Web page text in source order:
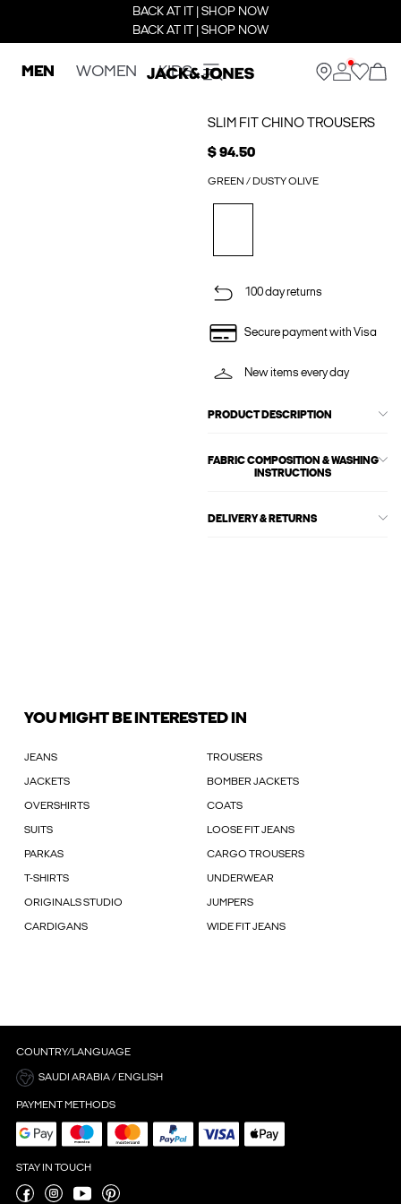
BACK AT IT | SHOP NOW
BACK AT IT | SHOP NOW
MEN WOMEN KIDS
SLIM FIT CHINO TROUSERS
$ 94.50
GREEN / DUSTY OLIVE
100 day returns
Secure payment with Visa
New items every day
PRODUCT DESCRIPTION
FABRIC COMPOSITION & WASHING
INSTRUCTIONS
DELIVERY & RETURNS
YOU MIGHT BE INTERESTED IN
JEANS TROUSERS
JACKETS BOMBER JACKETS
OVERSHIRTS COATS
SUITS LOOSE FIT JEANS
PARKAS CARGO TROUSERS
T-SHIRTS UNDERWEAR
ORIGINALS STUDIO JUMPERS
CARDIGANS WIDE FIT JEANS
COUNTRY/LANGUAGE
SAUDI ARABIA / ENGLISH
PAYMENT METHODS
STAY IN TOUCH